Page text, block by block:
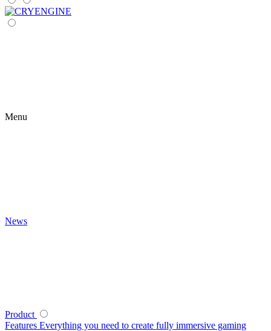
Menu
News
Product
Features Everything you need to create fully immersive gaming